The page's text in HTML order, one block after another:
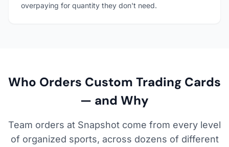
overpaying for quantity they don't need.
Who Orders Custom Trading Cards
— and Why
Team orders at Snapshot come from every level
of organized sports, across dozens of different